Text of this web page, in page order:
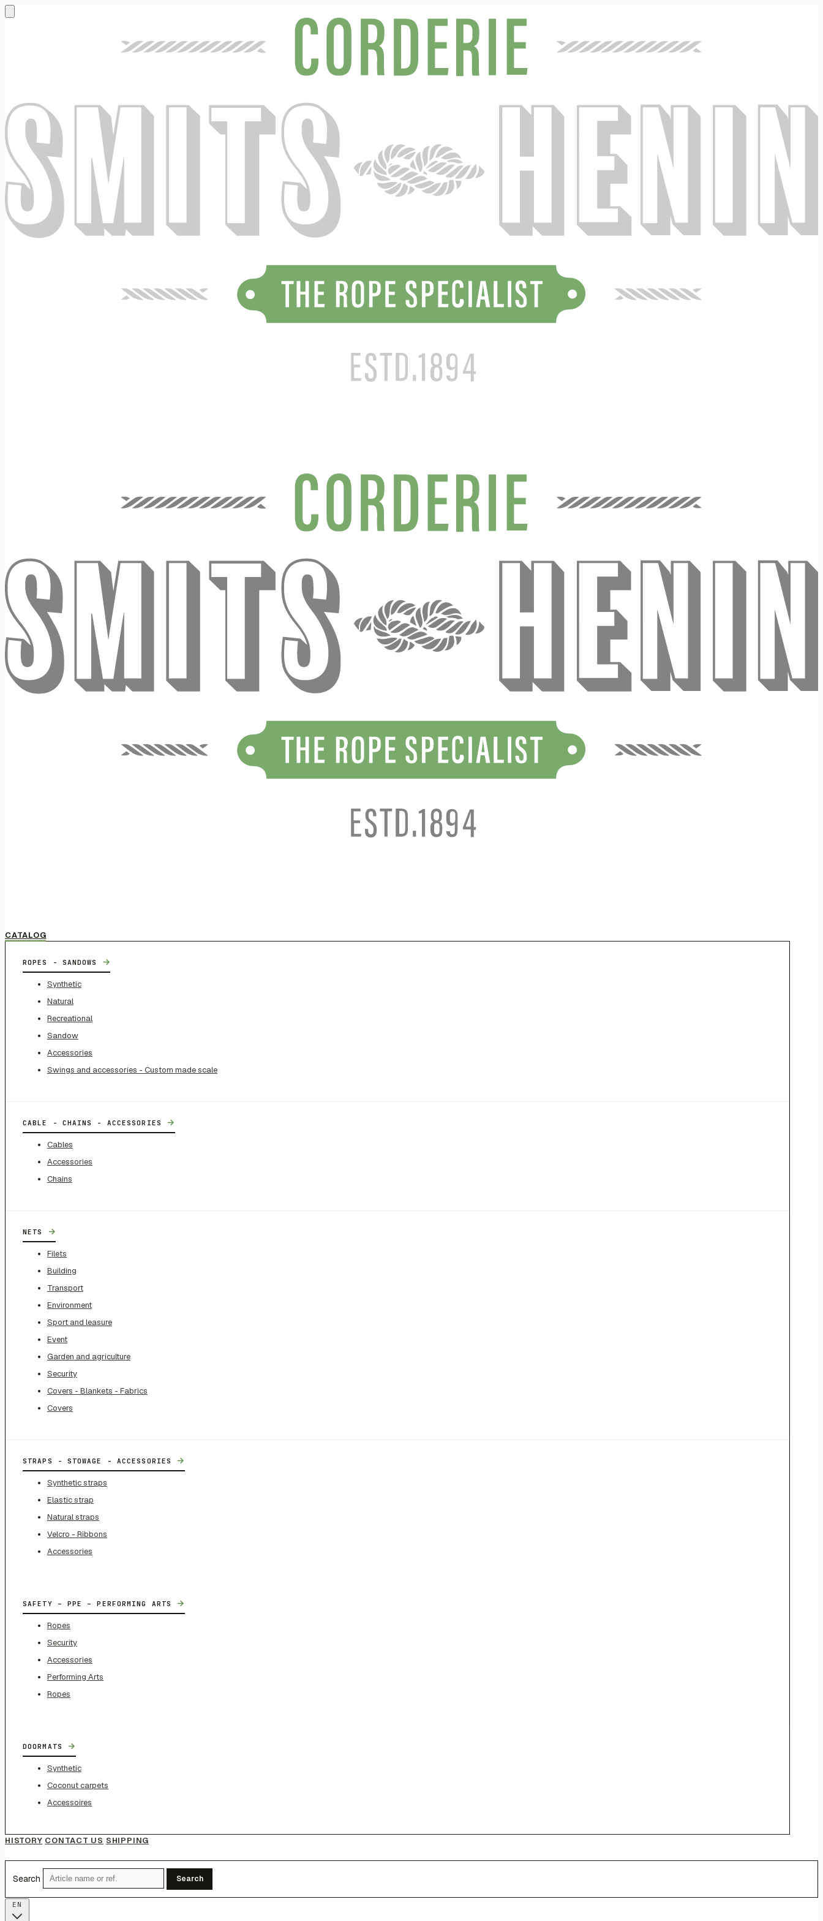
CATALOG
ROPES - SANDOWS →
Synthetic
Natural
Recreational
Sandow
Accessories
Swings and accessories - Custom made scale
CABLE - CHAINS - ACCESSORIES →
Cables
Accessories
Chains
NETS →
Filets
Building
Transport
Environment
Sport and leasure
Event
Garden and agriculture
Security
Covers - Blankets - Fabrics
Covers
STRAPS - STOWAGE - ACCESSORIES →
Synthetic straps
Elastic strap
Natural straps
Velcro - Ribbons
Accessories
SAFETY – PPE – PERFORMING ARTS →
Ropes
Security
Accessories
Performing Arts
Ropes
DOORMATS →
Synthetic
Coconut carpets
Accessoires
HISTORY CONTACT US SHIPPING
Search Search